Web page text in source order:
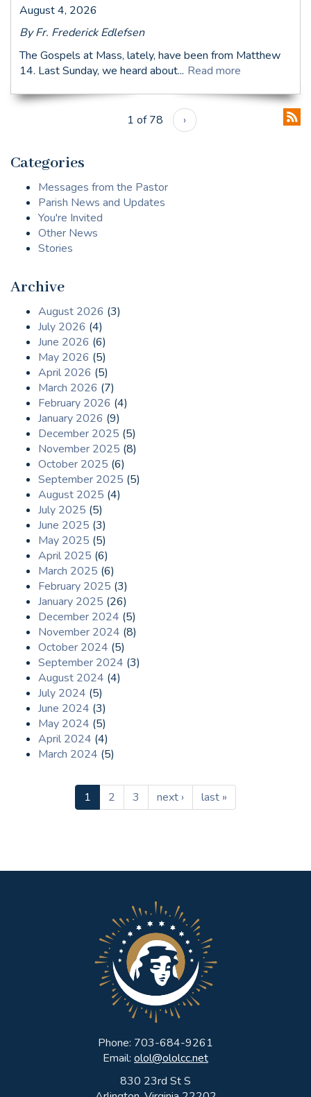
August 4, 2026
By Fr. Frederick Edlefsen
The Gospels at Mass, lately, have been from Matthew
14. Last Sunday, we heard about... Read more
1 of 78 ›
Categories
Messages from the Pastor
Parish News and Updates
You're Invited
Other News
Stories
Archive
August 2026 (3)
July 2026 (4)
June 2026 (6)
May 2026 (5)
April 2026 (5)
March 2026 (7)
February 2026 (4)
January 2026 (9)
December 2025 (5)
November 2025 (8)
October 2025 (6)
September 2025 (5)
August 2025 (4)
July 2025 (5)
June 2025 (3)
May 2025 (5)
April 2025 (6)
March 2025 (6)
February 2025 (3)
January 2025 (26)
December 2024 (5)
November 2024 (8)
October 2024 (5)
September 2024 (3)
August 2024 (4)
July 2024 (5)
June 2024 (3)
May 2024 (5)
April 2024 (4)
March 2024 (5)
1 2 3 next › last »
Phone: 703-684-9261
Email: olol@ololcc.net
830 23rd St S